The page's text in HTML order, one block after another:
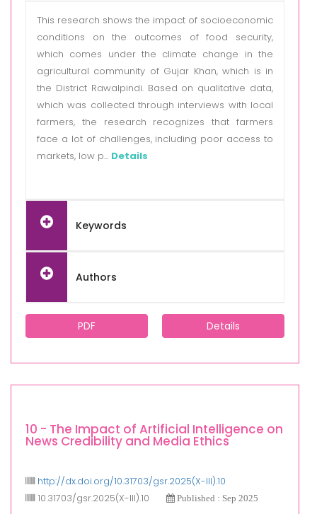
This research shows the impact of socioeconomic
conditions on the outcomes of food security,
which comes under the climate change in the
agricultural community of Gujar Khan, which is in
the District Rawalpindi. Based on qualitative data,
which was collected through interviews with local
farmers, the research recognizes that farmers
face a lot of challenges, including poor access to
markets, low p... Details
Keywords
Authors
PDF Details
10 - The Impact of Artificial Intelligence on
News Credibility and Media Ethics
http://dx.doi.org/10.31703/gsr.2025(X-III).10
10.31703/gsr.2025(X-III).10
Published : Sep 2025